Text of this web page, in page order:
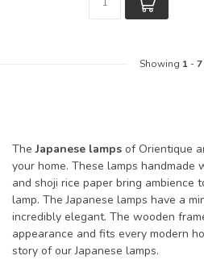
Showing 1-7
TheJapanese lamps of Orientique
your home. These lamps
and shoji rice paper bring ambience
lamp. The Japanese lamps have a
incredibly elegant. The wooden
appearance and fits every modern
story of our Japanese lamps.